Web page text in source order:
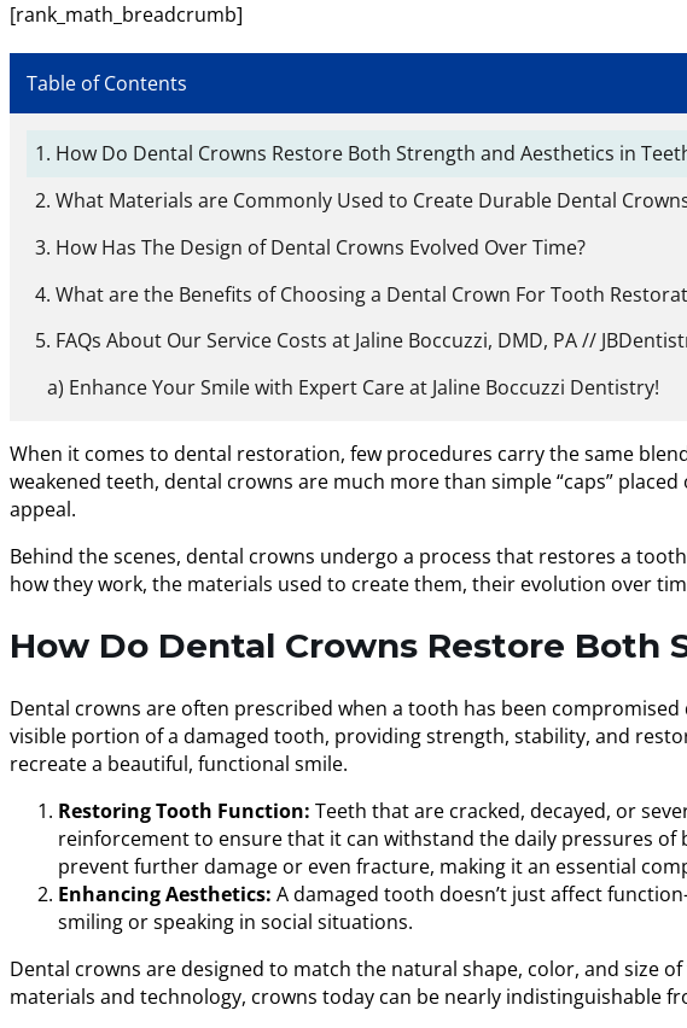
[rank_math_breadcrumb]
Table of Contents
How Do Dental Crowns Restore Both Strength and Aesthetics in
What Materials are Commonly Used to Create Durable Dental
How Has The Design of Dental Crowns Evolved Over Time?
What are the Benefits of Choosing a Dental Crown For Tooth
FAQs About Our Service Costs at Jaline Boccuzzi, DMD, PA //
Enhance Your Smile with Expert Care at Jaline Boccuzzi Dentistry!
When it comes to dental restoration, few procedures carry the same
weakened teeth, dental crowns are much more than simple “caps”
appeal.
Behind the scenes, dental crowns undergo a process that restores a
how they work, the materials used to create them, their evolution over
How Do Dental Crowns Restore
Dental crowns are often prescribed when a tooth has been
visible portion of a damaged tooth, providing strength, stability, and
recreate a beautiful, functional smile.
Restoring Tooth Function: Teeth that are cracked, decayed, or
reinforcement to ensure that it can withstand the daily pressures
prevent further damage or even fracture, making it an essential
Enhancing Aesthetics: A damaged tooth doesn’t just affect
smiling or speaking in social situations.
Dental crowns are designed to match the natural shape, color, and size
materials and technology, crowns today can be nearly indistinguishable